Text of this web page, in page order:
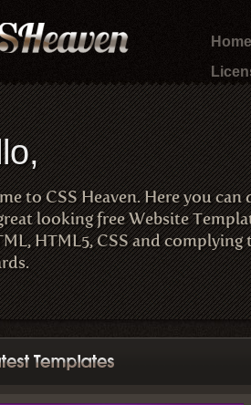
Home
to CSS Heaven. Here you
looking free Website
HTML5, CSS and complying